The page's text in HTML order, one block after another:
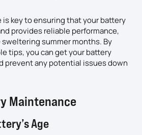
is key to ensuring that your battery
provides reliable performance,
summer months. By
tips, you can get your battery
prevent any potential issues down
Maintenance
Age